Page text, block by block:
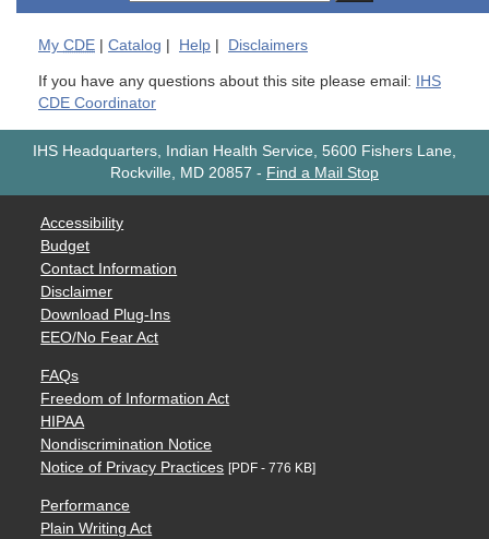
My CDE Catalog Help Disclaimers
If you have any questions about this site please email:
IHS
CDE Coordinator
IHS Headquarters, Indian Health Service, 5600 Fishers Lane,
Rockville, MD 20857 - Find a Mail Stop
Accessibility
Budget
Contact Information
Disclaimer
Download Plug-Ins
EEO/No Fear Act
FAQs
Freedom of Information Act
HIPAA
Nondiscrimination Notice
Notice of Privacy Practices [PDF - 776 KB]
Performance
Plain Writing Act